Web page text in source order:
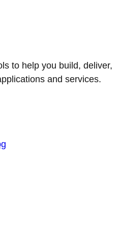
to help you build, deliver,
and services.